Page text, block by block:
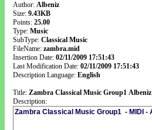
Author: Albeniz
Size: 9.43KB
Points: 25.00
Type: Music
SubType: Classical Music
FileName: zambra.mid
Insertion Date: 02/11/2009 17:51:43
Last Modification Date: 02/11/2009 17:51:43
Description Language: English
Title: Zambra Classical Music Group1 Albeniz
Description: